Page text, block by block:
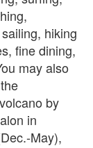
hiking
fine dining,
may also
by
in
May),